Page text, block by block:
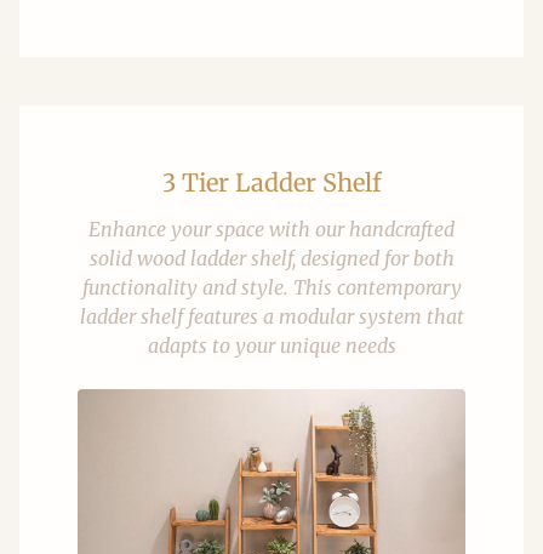
3 Tier Ladder Shelf
Enhance your space with our handcrafted
solid wood ladder shelf, designed for both
functionality and style. This contemporary
ladder shelf features a modular system that
adapts to your unique needs